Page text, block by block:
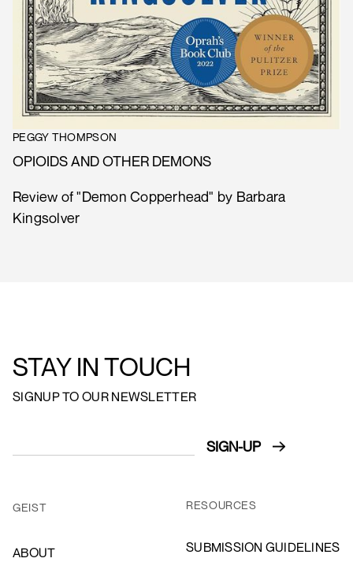
PEGGY THOMPSON
OPIOIDS AND OTHER DEMONS
Review of "Demon Copperhead" by Barbara
Kingsolver
STAY IN TOUCH
SIGNUP TO OUR NEWSLETTER
GEIST
ABOUT
RESOURCES
SUBMISSION GUIDELINES